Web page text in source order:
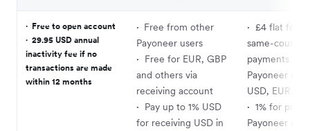
· Free to open account
· 29.95 USD annual
inactivity fee if no
transactions are made
within 12 months
· Free from other
Payoneer users
· Free for EUR, GBP
and others via
receiving account
· Pay up to 1% USD
for receiving USD in
· £4 flat fee
same-country
payments to
Payoneer
USD, EUR or
· 1% for
Payoneer